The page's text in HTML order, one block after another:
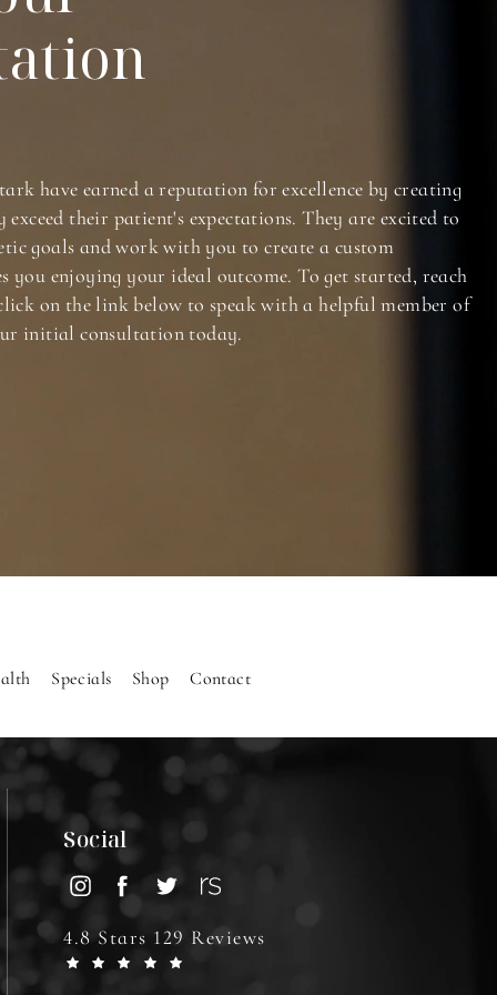
have earned a reputation for excellence by creating
their patient's expectations. They are excited to
goals and work with you to create a custom
you enjoying your ideal outcome. To get started, reach
on the link below to speak with a helpful member of
initial consultation today.
Specials Shop Contact
Social
4.8 Stars 129 Reviews